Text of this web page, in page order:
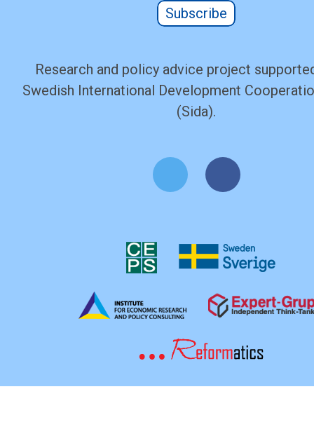
Subscribe
Research and policy advice project
Swedish International Development
(Sida).